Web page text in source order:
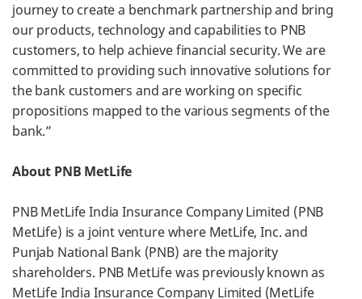
journey to create a benchmark partnership and bring
our products, technology and capabilities to PNB
customers, to help achieve financial security. We are
committed to providing such innovative solutions for
the bank customers and are working on specific
propositions mapped to the various segments of the
bank.”
About PNB MetLife
PNB MetLife India Insurance Company Limited (PNB
MetLife) is a joint venture where MetLife, Inc. and
Punjab National Bank (PNB) are the majority
shareholders. PNB MetLife was previously known as
MetLife India Insurance Company Limited (MetLife